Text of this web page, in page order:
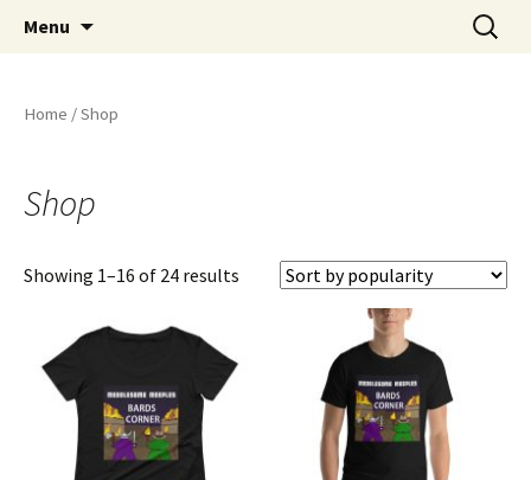
The Meddlesome Meeples
Stay Meddlesome
Menu
Search
for:
Home / Shop
Shop
Showing 1–16 of 24 results